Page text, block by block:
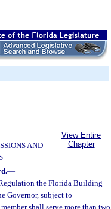
AND
View Entire
Chapter
—
the Florida Building
Governor, subject to
shall serve more than two